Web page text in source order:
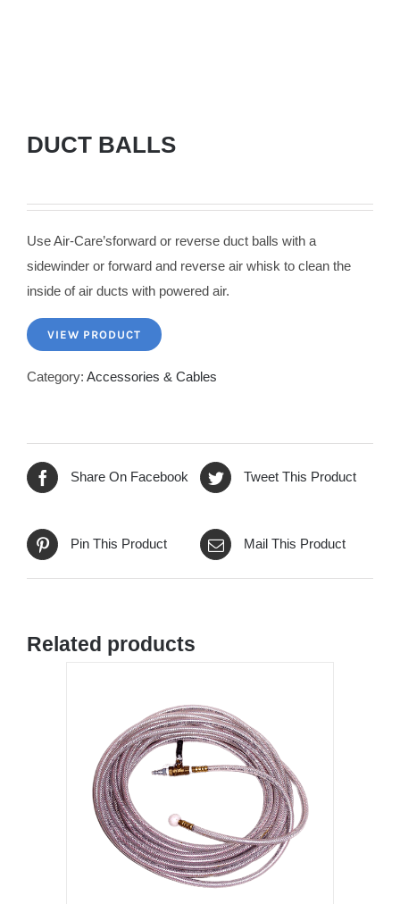
DUCT BALLS
Use Air-Care’sforward or reverse duct balls with a
sidewinder or forward and reverse air whisk to clean the
inside of air ducts with powered air.
VIEW PRODUCT
Category: Accessories & Cables
Share On Facebook Tweet This Product
Pin This Product Mail This Product
Related products